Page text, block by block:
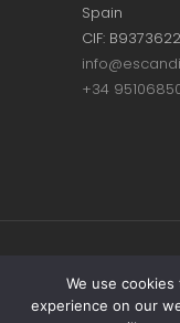
Spain
CIF:
+34
Copyright
We use
experience on our